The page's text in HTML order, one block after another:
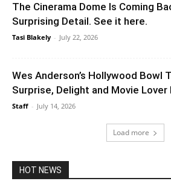
The Cinerama Dome Is Coming
Surprising Detail. See it here.
Tasi Blakely - July 22, 2026
Wes Anderson’s Hollywood Bowl
Surprise, Delight and Movie
Staff - July 14, 2026
Load more
HOT NEWS